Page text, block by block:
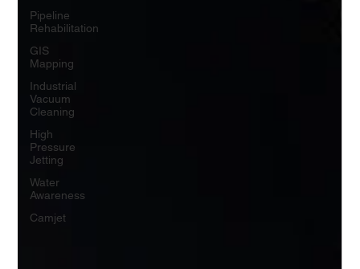
Pipeline
Rehabilitation
GIS
Mapping
Industrial
Vacuum
Cleaning
High
Pressure
Jetting
Water
Awareness
Camjet